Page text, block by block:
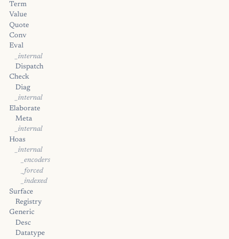
Term
Value
Quote
Conv
Eval
_internal
Dispatch
Check
Diag
_internal
Elaborate
Meta
_internal
Hoas
_internal
_encoders
_forced
_indexed
Surface
Registry
Generic
Desc
Datatype